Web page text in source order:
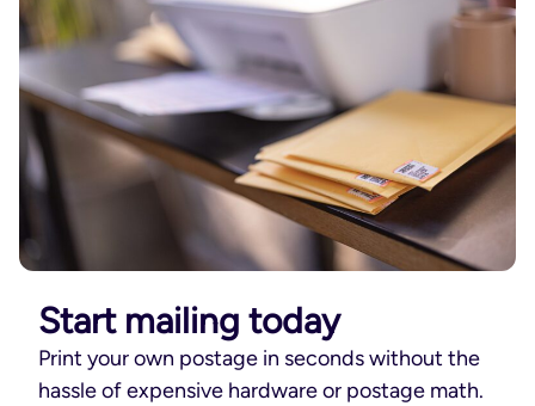
Start mailing today
Print your own postage in seconds without the
hassle of expensive hardware or postage math.